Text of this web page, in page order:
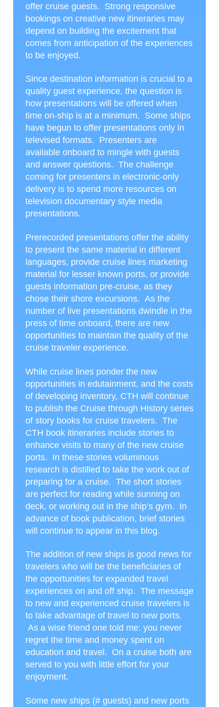
offer cruise guests. Strong responsive
bookings on creative new itineraries may
depend on building the excitement that
comes from anticipation of the experiences
to be enjoyed.
Since destination information is crucial to a
quality guest experience, the question is
how presentations will be offered when
time on-ship is at a minimum. Some ships
have begun to offer presentations only in
televised formats. Presenters are
available onboard to mingle with guests
and answer questions. The challenge
coming for presenters in electronic-only
delivery is to spend more resources on
television documentary style media
presentations.
Prerecorded presentations offer the ability
to present the same material in different
languages, provide cruise lines marketing
material for lesser known ports, or provide
guests information pre-cruise, as they
chose their shore excursions. As the
number of live presentations dwindle in the
press of time onboard, there are new
opportunities to maintain the quality of the
cruise traveler experience.
While cruise lines ponder the new
opportunities in edutainment, and the costs
of developing inventory, CTH will continue
to publish the Cruise through History series
of story books for cruise travelers. The
CTH book itineraries include stories to
enhance visits to many of the new cruise
ports. In these stories voluminous
research is distilled to take the work out of
preparing for a cruise. The short stories
are perfect for reading while sunning on
deck, or working out in the ship’s gym. In
advance of book publication, brief stories
will continue to appear in this blog.
The addition of new ships is good news for
travelers who will be the beneficiaries of
the opportunities for expanded travel
experiences on and off ship. The message
to new and experienced cruise travelers is
to take advantage of travel to new ports.
As a wise friend one told me: you never
regret the time and money spent on
education and travel. On a cruise both are
served to you with little effort for your
enjoyment.
Some new ships (# guests) and new ports